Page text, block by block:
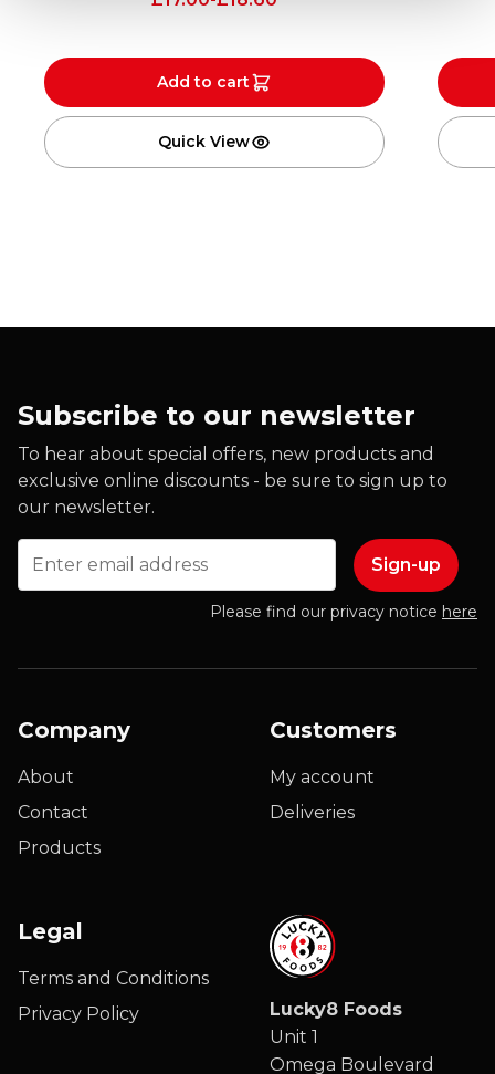
Add to cart
Quick View
Subscribe to our newsletter
To hear about special offers, new products and
exclusive online discounts - be sure to sign up to
our newsletter.
Please find our privacy notice here
Company
About
Contact
Products
Customers
My account
Deliveries
Legal
Terms and Conditions
Privacy Policy
Lucky8 Foods
Unit 1
Omega Boulevard